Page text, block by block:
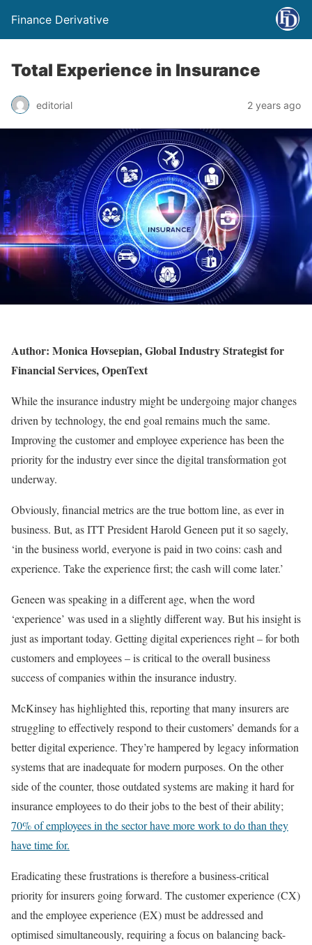
Finance Derivative
Total Experience in Insurance
editorial 2 years ago
Author: Monica Hovsepian, Global Industry Strategist for
Financial Services, OpenText
While the insurance industry might be undergoing major changes
driven by technology, the end goal remains much the same.
Improving the customer and employee experience has been the
priority for the industry ever since the digital transformation got
underway.
Obviously, financial metrics are the true bottom line, as ever in
business. But, as ITT President Harold Geneen put it so sagely,
‘in the business world, everyone is paid in two coins: cash and
experience. Take the experience first; the cash will come later.’
Geneen was speaking in a different age, when the word
‘experience’ was used in a slightly different way. But his insight is
just as important today. Getting digital experiences right – for both
customers and employees – is critical to the overall business
success of companies within the insurance industry.
McKinsey has highlighted this, reporting that many insurers are
struggling to effectively respond to their customers’ demands for a
better digital experience. They’re hampered by legacy information
systems that are inadequate for modern purposes. On the other
side of the counter, those outdated systems are making it hard for
insurance employees to do their jobs to the best of their ability;
70% of employees in the sector have more work to do than they
have time for.
Eradicating these frustrations is therefore a business-critical
priority for insurers going forward. The customer experience (CX)
and the employee experience (EX) must be addressed and
optimised simultaneously, requiring a focus on balancing back-